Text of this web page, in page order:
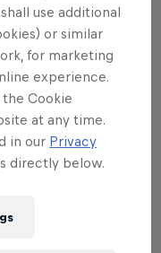
participate
from
local preferred
use additional
or similar
for marketing
experience.
the Cookie
at any time.
in our Privacy
directly below.